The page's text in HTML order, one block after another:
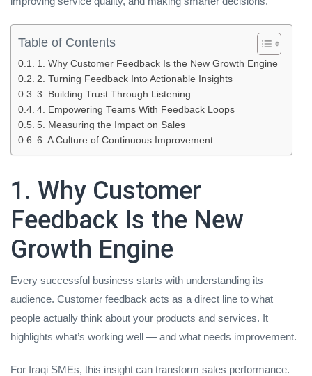
Table of Contents
1. Why Customer Feedback Is the New Growth Engine
2. Turning Feedback Into Actionable Insights
3. Building Trust Through Listening
4. Empowering Teams With Feedback Loops
5. Measuring the Impact on Sales
6. A Culture of Continuous Improvement
1. Why Customer
Feedback Is the New
Growth Engine
Every successful business starts with understanding its
audience. Customer feedback acts as a direct line to what
people actually think about your products and services. It
highlights what’s working well — and what needs improvement.
For Iraqi SMEs, this insight can transform sales performance.